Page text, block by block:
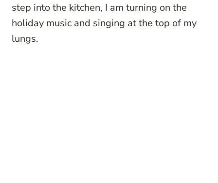
step into the kitchen, I am turning on the
holiday music and singing at the top of my
lungs.